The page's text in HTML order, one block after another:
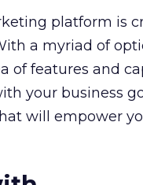
platform is
a myriad of
of features and
your business
will empower